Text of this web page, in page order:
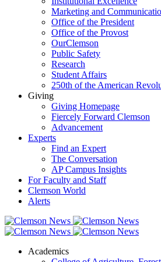
Marketing and
Office of the President
Office of the Provost
OurClemson
Public Safety
Research
Student Affairs
250th of the American
Giving
Giving Homepage
Fiercely Forward Clemson
Advancement
Experts
Find an Expert
The Conversation
AP Campus Insights
For Faculty and Staff
Clemson World
Alerts
Academics